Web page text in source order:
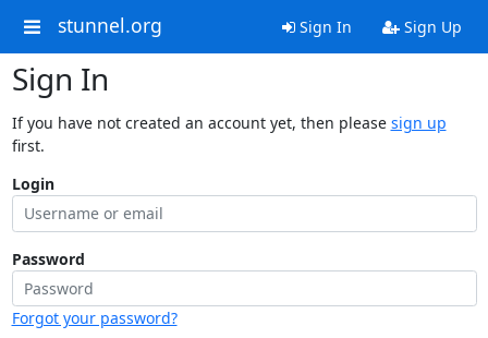
stunnel.org Sign In Sign Up
Sign In
If you have not created an account yet, then please sign up
first.
Login
Password
Forgot your password?